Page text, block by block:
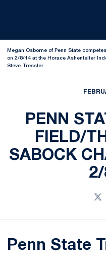
Megan Osborne of Penn State
on 2/8/14 at the Horace Ashenfelter
Steve Tressler
PENN
FIELD/
SABOCK
Penn State